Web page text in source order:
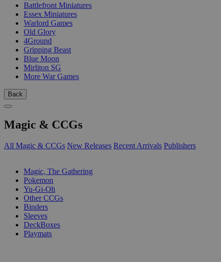
Battlefront Miniatures
Essex Miniatures
Warlord Games
Old Glory
4Ground
Gripping Beast
Blue Moon
Mirliton SG
More War Games
Back
Magic & CCGs
All Magic & CCGs New Releases Recent Arrivals Publishers
Magic, The Gathering
Pokemon
Yu-Gi-Oh
Other CCGs
Binders
Sleeves
DeckBoxes
Playmats